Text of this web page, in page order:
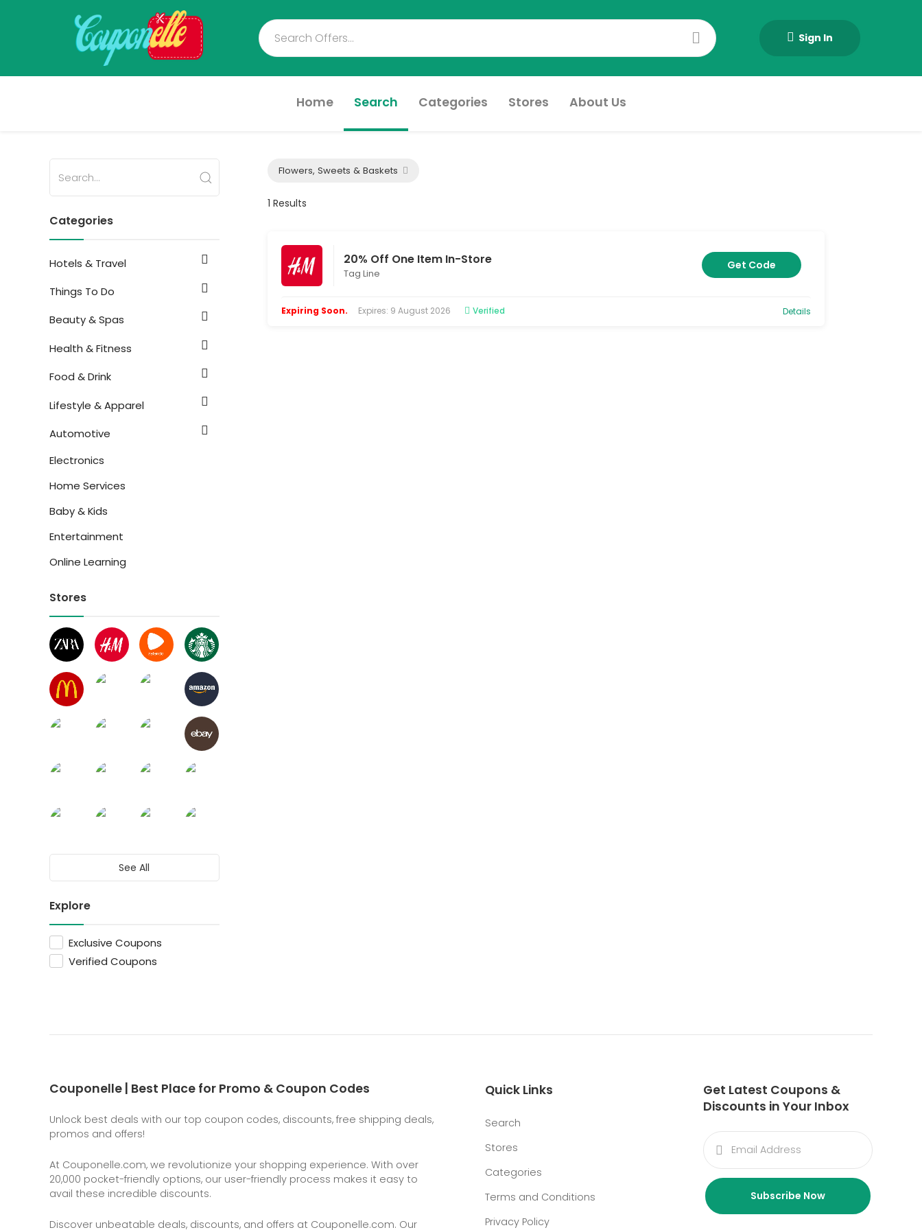
Sign In
Home Search Categories Stores About Us
Categories
Hotels & Travel
Things To Do
Beauty & Spas
Health & Fitness
Food & Drink
Lifestyle & Apparel
Automotive
Electronics
Home Services
Baby & Kids
Entertainment
Online Learning
Stores
See All
Explore
Exclusive Coupons
Verified Coupons
Flowers, Sweets & Baskets
1 Results
20% Off One Item In-Store
Tag Line
Get Code
Expiring Soon. Expires: 9 August 2026 Verified Details
Couponelle | Best Place for Promo & Coupon Codes
Unlock best deals with our top coupon codes, discounts, free shipping deals,
promos and offers!
At Couponelle.com, we revolutionize your shopping experience. With over
20,000 pocket-friendly options, our user-friendly process makes it easy to
avail these incredible discounts.
Discover unbeatable deals, discounts, and offers at Couponelle.com. Our
Quick Links
Search
Stores
Categories
Terms and Conditions
Privacy Policy
Get Latest Coupons &
Discounts in Your Inbox
Subscribe Now